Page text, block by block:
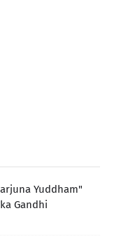
Yuddham"
Gandhi